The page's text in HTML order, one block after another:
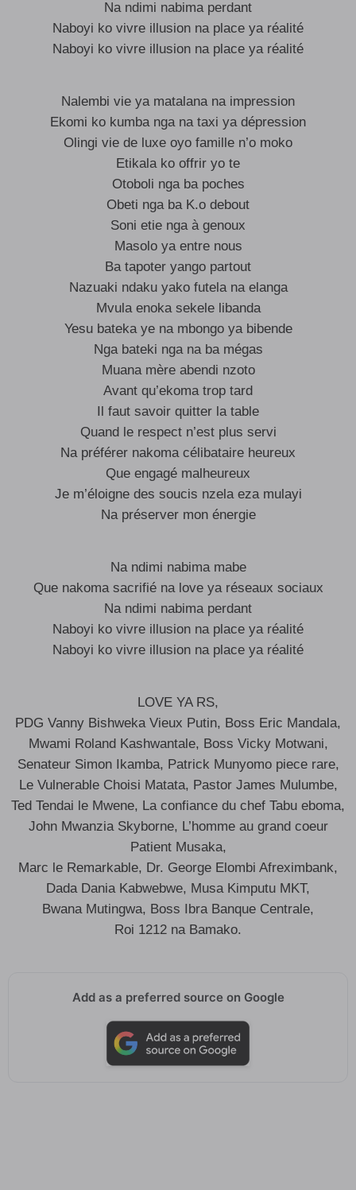
Na ndimi nabima perdant
Naboyi ko vivre illusion na place ya réalité
Naboyi ko vivre illusion na place ya réalité
Nalembi vie ya matalana na impression
Ekomi ko kumba nga na taxi ya dépression
Olingi vie de luxe oyo famille n’o moko
Etikala ko offrir yo te
Otoboli nga ba poches
Obeti nga ba K.o debout
Soni etie nga à genoux
Masolo ya entre nous
Ba tapoter yango partout
Nazuaki ndaku yako futela na elanga
Mvula enoka sekele libanda
Yesu bateka ye na mbongo ya bibende
Nga bateki nga na ba mégas
Muana mère abendi nzoto
Avant qu’ekoma trop tard
Il faut savoir quitter la table
Quand le respect n’est plus servi
Na préférer nakoma célibataire heureux
Que engagé malheureux
Je m’éloigne des soucis nzela eza mulayi
Na préserver mon énergie
Na ndimi nabima mabe
Que nakoma sacrifié na love ya réseaux sociaux
Na ndimi nabima perdant
Naboyi ko vivre illusion na place ya réalité
Naboyi ko vivre illusion na place ya réalité
LOVE YA RS,
PDG Vanny Bishweka Vieux Putin, Boss Eric Mandala,
Mwami Roland Kashwantale, Boss Vicky Motwani,
Senateur Simon Ikamba, Patrick Munyomo piece rare,
Le Vulnerable Choisi Matata, Pastor James Mulumbe,
Ted Tendai le Mwene, La confiance du chef Tabu eboma,
John Mwanzia Skyborne, L’homme au grand coeur
Patient Musaka,
Marc le Remarkable, Dr. George Elombi Afreximbank,
Dada Dania Kabwebwe, Musa Kimputu MKT,
Bwana Mutingwa, Boss Ibra Banque Centrale,
Roi 1212 na Bamako.
Add as a preferred source on Google